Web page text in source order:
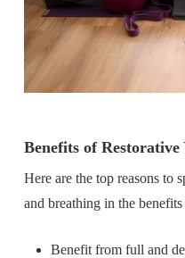
Benefits of Restorative
Here are the top reasons to
and breathing in the
Benefit from full and